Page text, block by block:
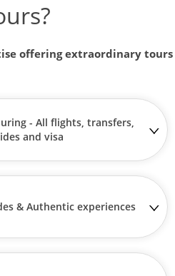
offering extraordinary tours
- All flights, transfers,
and visa
& Authentic experiences